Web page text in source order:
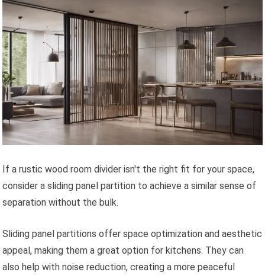
If a rustic wood room divider isn't the right fit for your space,
consider a sliding panel partition to achieve a similar sense of
separation without the bulk.
Sliding panel partitions offer space optimization and aesthetic
appeal, making them a great option for kitchens. They can
also help with noise reduction, creating a more peaceful